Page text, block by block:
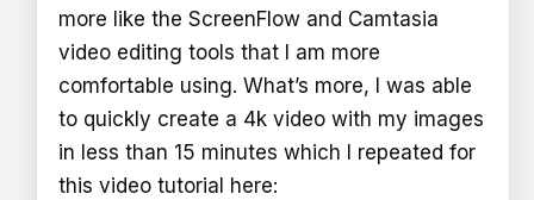
more like the ScreenFlow and Camtasia
video editing tools that I am more
comfortable using. What’s more, I was able
to quickly create a 4k video with my images
in less than 15 minutes which I repeated for
this video tutorial here: